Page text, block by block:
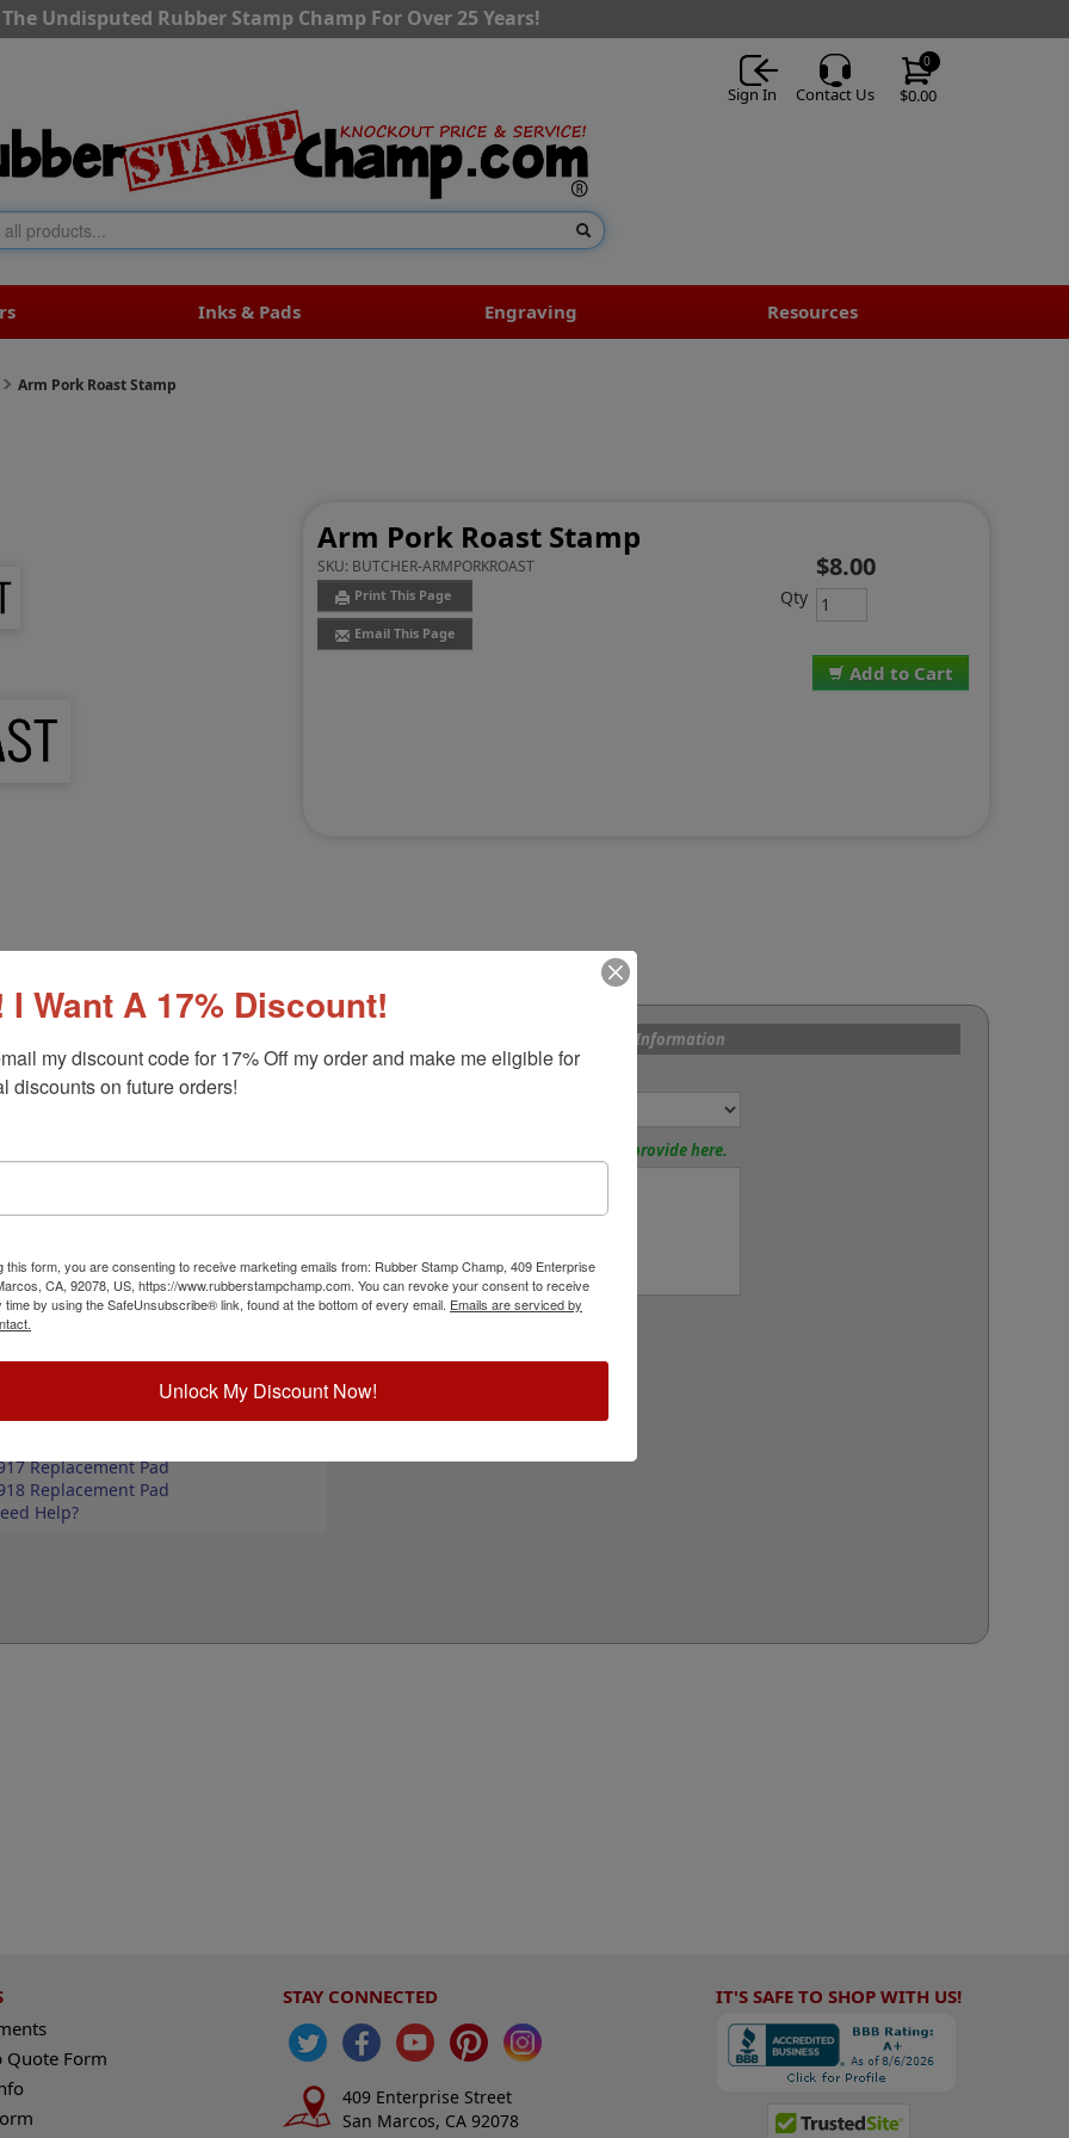
The Undisputed Rubber Stamp Champ For Over 25 Years!
$0.00
0
Sign In Contact Us
Inks & Pads Engraving Resources
Arm Pork Roast Stamp
Arm Pork Roast Stamp
SKU: BUTCHER-ARMPORKROAST
Print This Page
Email This Page
Add to Cart
$8.00
Qty
Customer Reviews
in super markets, butcher shops, deep freeze
in two size options, small or large; and your
also comes in 4 ink colors: black, blue,
up to 2" wide
up to 3" wide
a StazOn permanent ink pad that dries
optional ink pad, then click the add to cart
Ink Pads
Replacement Pad
Replacement Pad
Help?
Product Options and Custom Information
Choose Size and Mount:
Special Instructions? Please provide here.
Quote Form
STAY CONNECTED
409 Enterprise Street
San Marcos, CA 92078
IT'S SAFE TO SHOP WITH US!
I Want A 17% Discount!
my discount code for 17% Off my order and make me eligible for
discounts on future orders!
this form, you are consenting to receive marketing emails from: Rubber Stamp Champ, 409 Enterprise
CA, 92078, US, https://www.rubberstampchamp.com. You can revoke your consent to receive
time by using the SafeUnsubscribe® link, found at the bottom of every email. Emails are serviced by
Unlock My Discount Now!